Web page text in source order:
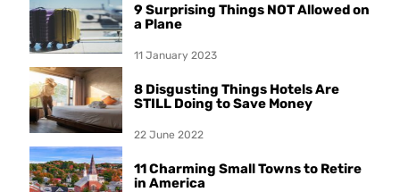
9 Surprising Things NOT Allowed on
a Plane
11 January 2023
8 Disgusting Things Hotels Are
STILL Doing to Save Money
22 June 2022
11 Charming Small Towns to Retire
in America